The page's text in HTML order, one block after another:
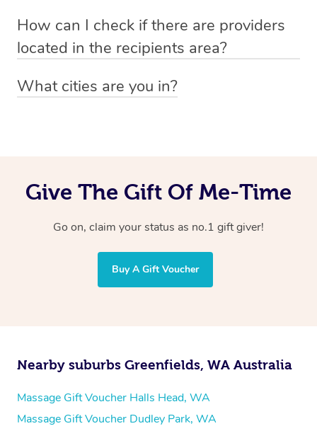
emailhello@getblys.comquoting the voucher code.
preferred date, time and location when booking.
How can I check if there are providers
located in the recipients area?
particular area by heading to the
What cities are you in?
Give The Gift Of Me-Time
Go on, claim your status as no.1 gift giver!
Buy A Gift Voucher
Nearby suburbs Greenfields, WA Australia
Massage Gift Voucher Halls Head, WA
Massage Gift Voucher Dudley Park, WA